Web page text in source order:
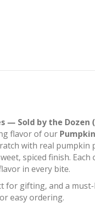
— Sold by the Dozen
flavor of our
with real pumpkin
spiced finish.
in every bite.
for gifting, and a
easy ordering.